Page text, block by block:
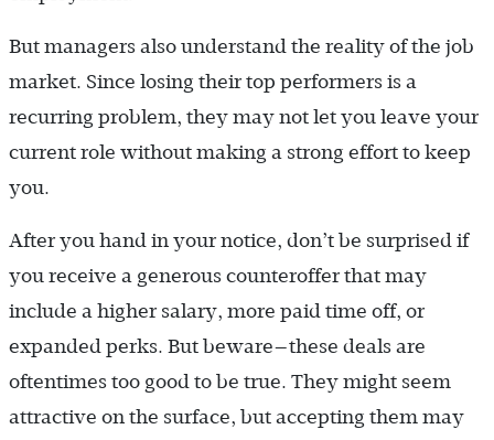
But managers also understand the reality of the job
market. Since losing their top performers is a
recurring problem, they may not let you leave your
current role without making a strong effort to keep
you.
After you hand in your notice, don’t be surprised if
you receive a generous counteroffer that may
include a higher salary, more paid time off, or
expanded perks. But beware—these deals are
oftentimes too good to be true. They might seem
attractive on the surface, but accepting them may